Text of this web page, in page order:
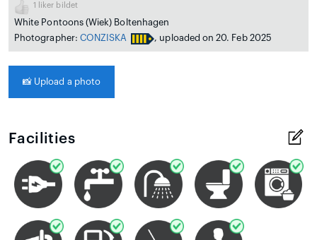
1 liker bildet
White Pontoons (Wiek) Boltenhagen
Photographer: CONZISKA , uploaded on 20. Feb 2025
📸 Upload a photo
Facilities